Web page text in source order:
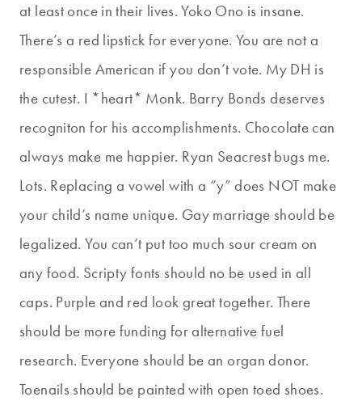
at least once in their lives. Yoko Ono is insane.
There’s a red lipstick for everyone. You are not a
responsible American if you don’t vote. My DH is
the cutest. I *heart* Monk. Barry Bonds deserves
recogniton for his accomplishments. Chocolate can
always make me happier. Ryan Seacrest bugs me.
Lots. Replacing a vowel with a “y” does NOT make
your child’s name unique. Gay marriage should be
legalized. You can’t put too much sour cream on
any food. Scripty fonts should no be used in all
caps. Purple and red look great together. There
should be more funding for alternative fuel
research. Everyone should be an organ donor.
Toenails should be painted with open toed shoes.